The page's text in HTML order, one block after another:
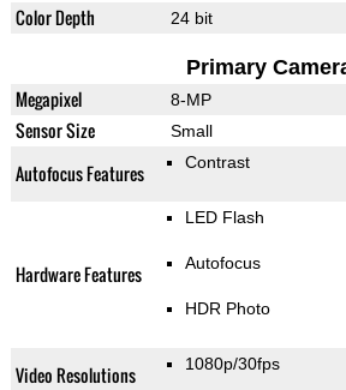
Color Depth 24 bit
Primary
Megapixel 8-MP
Sensor Size Small
Autofocus Features Contrast
Hardware Features
LED Flash
Autofocus
HDR Photo
Video Resolutions 1080p/30fps